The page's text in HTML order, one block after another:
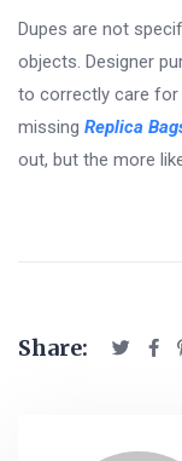
Dupes are not
objects. Designer
to correctly care for
missing Replica
out, but the more
Share: